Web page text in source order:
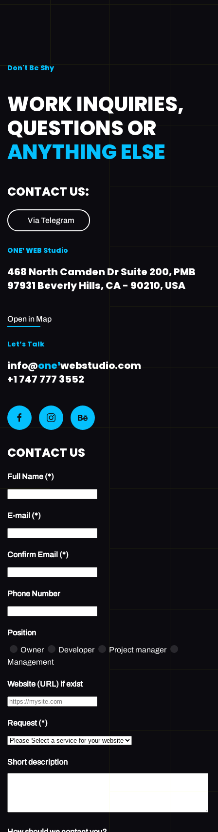
Don't Be Shy
WORK INQUIRIES,
QUESTIONS OR
ANYTHING ELSE
CONTACT US:
Via Telegram
ONE¹ WEB Studio
468 North Camden Dr Suite 200, PMB
97931 Beverly Hills, CA - 90210, USA
Open in Map
Let’s Talk
info@one¹webstudio.com
+1 747 777 3552
CONTACT US
Full Name (*)
E-mail (*)
Confirm Email (*)
Phone Number
Position
Owner Developer
Project manager
Management
Website (URL) if exist
Request (*)
Short description